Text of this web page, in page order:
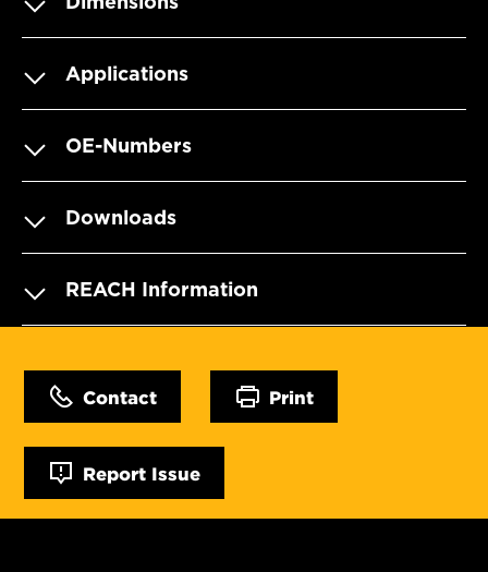
Applications
OE-Numbers
Downloads
REACH Information
Contact Print
Report Issue